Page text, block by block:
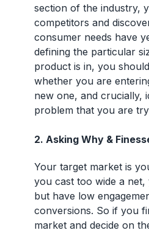
section of the industry,
competitors and
consumer needs have
defining the particular
product is in, you
whether you are
new one, and crucially,
problem that you are
2. Asking Why &
Your target market is
you cast too wide a
but have low
conversions. So if you
market and decide on